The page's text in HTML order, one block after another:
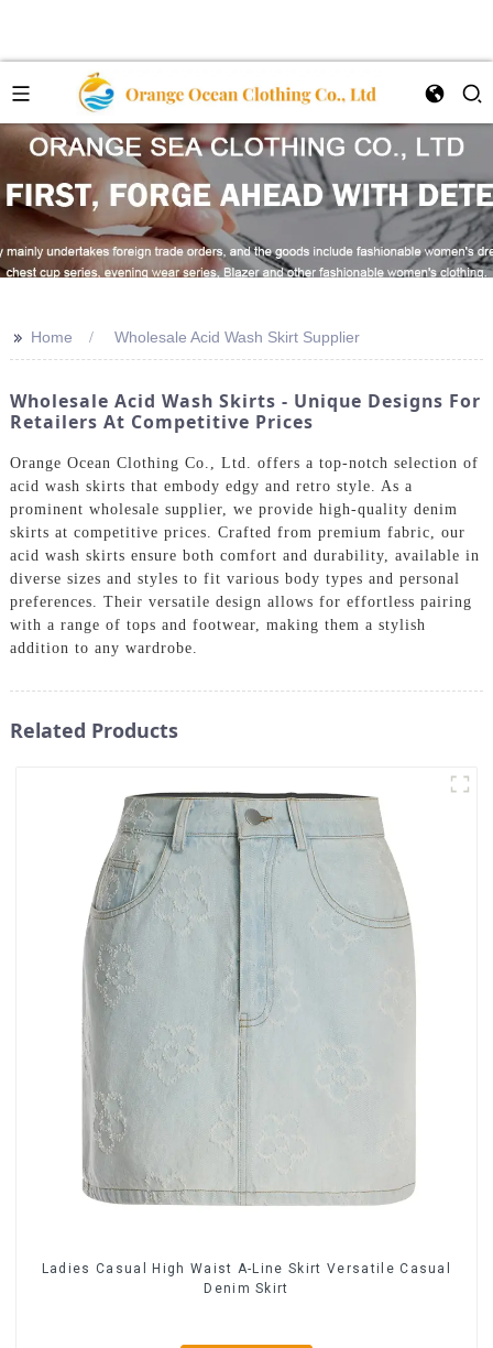
>> Home Wholesale Acid Wash Skirt Supplier
Wholesale Acid Wash Skirts - Unique Designs For
Retailers At Competitive Prices
Orange Ocean Clothing Co., Ltd. offers a top-notch selection of
acid wash skirts that embody edgy and retro style. As a
prominent wholesale supplier, we provide high-quality denim
skirts at competitive prices. Crafted from premium fabric, our
acid wash skirts ensure both comfort and durability, available in
diverse sizes and styles to fit various body types and personal
preferences. Their versatile design allows for effortless pairing
with a range of tops and footwear, making them a stylish
addition to any wardrobe.
Related Products
Ladies Casual High Waist A-Line Skirt Versatile Casual
Denim Skirt